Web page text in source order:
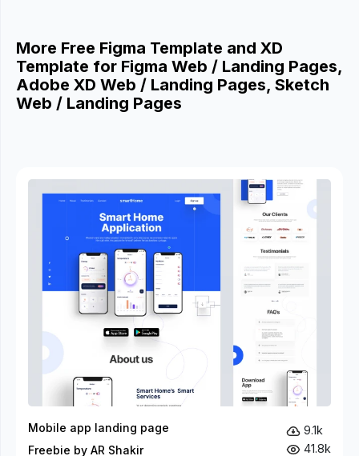
More Free Figma Template and XD
Template for Figma Web / Landing Pages,
Adobe XD Web / Landing Pages, Sketch
Web / Landing Pages
Mobile app landing page
Freebie by AR Shakir
9.1k
41.8k